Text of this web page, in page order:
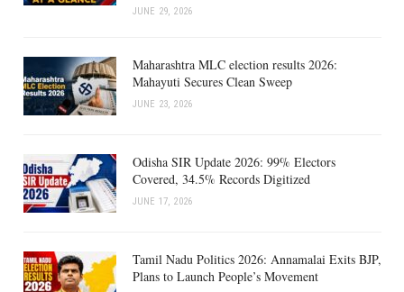
JUNE 29, 2026
Maharashtra MLC election results 2026:
Mahayuti Secures Clean Sweep
JUNE 23, 2026
Odisha SIR Update 2026: 99% Electors
Covered, 34.5% Records Digitized
JUNE 17, 2026
Tamil Nadu Politics 2026: Annamalai Exits BJP,
Plans to Launch People’s Movement